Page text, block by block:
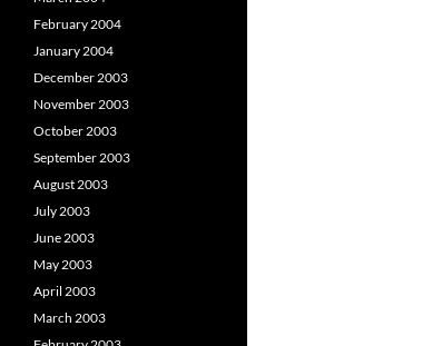
February 2004
January 2004
December 2003
November 2003
October 2003
September 2003
August 2003
July 2003
June 2003
May 2003
April 2003
March 2003